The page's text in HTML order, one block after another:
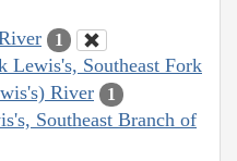
1
Lewis's, Southeast Fork
River
1
Southeast Branch of